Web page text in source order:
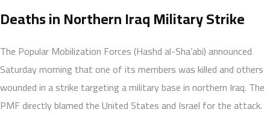
Deaths in Northern Iraq Military Strike
The Popular Mobilization Forces (Hashd al-Sha’abi) announced
Saturday morning that one of its members was killed and others
wounded in a strike targeting a military base in northern Iraq. The
PMF directly blamed the United States and Israel for the attack.